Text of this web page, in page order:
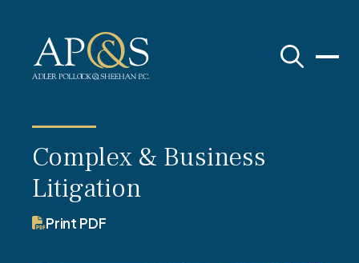
Complex & Business
Litigation
Print PDF